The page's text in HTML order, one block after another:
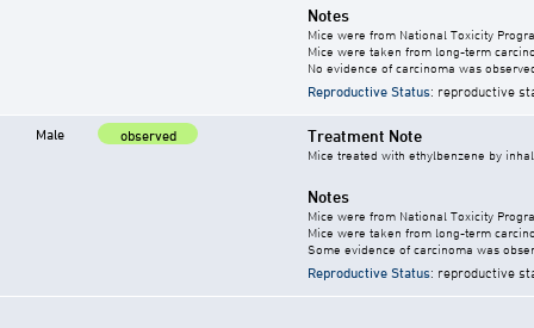
Notes
Mice were from National Toxicity
Mice were taken from long-term
No evidence of carcinoma was
Reproductive Status: reproductive
Male observed Treatment Note
Mice treated with ethylbenzene by
Notes
Mice were from National Toxicity
Mice were taken from long-term
Some evidence of carcinoma was
Reproductive Status: reproductive